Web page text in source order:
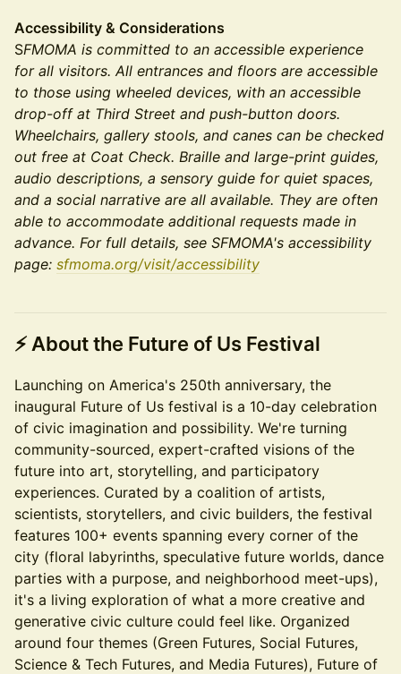
Accessibility & Considerations
SFMOMA is committed to an accessible experience
for all visitors. All entrances and floors are accessible
to those using wheeled devices, with an accessible
drop-off at Third Street and push-button doors.
Wheelchairs, gallery stools, and canes can be checked
out free at Coat Check. Braille and large-print guides,
audio descriptions, a sensory guide for quiet spaces,
and a social narrative are all available. They are often
able to accommodate additional requests made in
advance. For full details, see SFMOMA's accessibility
page: sfmoma.org/visit/accessibility
⚡ About the Future of Us Festival
Launching on America's 250th anniversary, the
inaugural Future of Us festival is a 10-day celebration
of civic imagination and possibility. We're turning
community-sourced, expert-crafted visions of the
future into art, storytelling, and participatory
experiences. Curated by a coalition of artists,
scientists, storytellers, and civic builders, the festival
features 100+ events spanning every corner of the
city (floral labyrinths, speculative future worlds, dance
parties with a purpose, and neighborhood meet-ups),
it's a living exploration of what a more creative and
generative civic culture could feel like. Organized
around four themes (Green Futures, Social Futures,
Science & Tech Futures, and Media Futures), Future of